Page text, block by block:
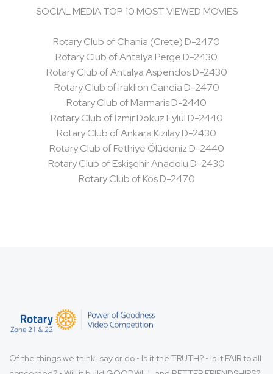
SOCIAL MEDIA TOP 10 MOST VIEWED MOVIES
Rotary Club of Chania (Crete) D-2470
Rotary Club of Antalya Perge D-2430
Rotary Club of Antalya Aspendos D-2430
Rotary Club of Iraklion Candia D-2470
Rotary Club of Marmaris D-2440
Rotary Club of İzmir Dokuz Eylül D-2440
Rotary Club of Ankara Kızılay D-2430
Rotary Club of Fethiye Ölüdeniz D-2440
Rotary Club of Eskişehir Anadolu D-2430
Rotary Club of Kos D-2470
Of the things we think, say or do • Is it the TRUTH? • Is it FAIR to all